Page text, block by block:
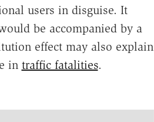
users in disguise. It
be accompanied by a
effect may also explain
in traffic fatalities.